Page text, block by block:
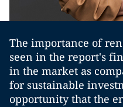
The importance of
seen in the report's
in the market as
for sustainable
opportunity that the